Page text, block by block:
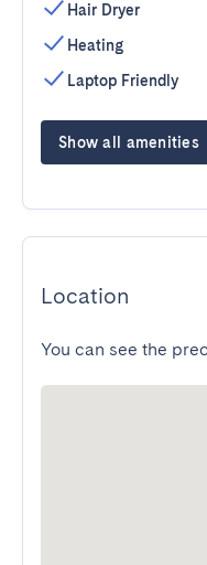
Hair Dryer
Heating
Laptop Friendly
Show all amenities
Location
You can see the